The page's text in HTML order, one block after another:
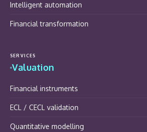
Intelligent automation
Financial transformation
SERVICES
Valuation
Financial instruments
ECL / CECL validation
Quantitative modelling